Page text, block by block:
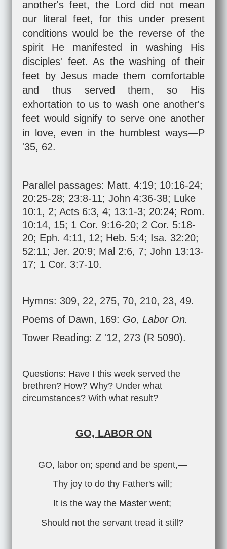
another's feet, the Lord did not mean
our literal feet, for this under present
conditions would be the reverse of the
spirit He manifested in washing His
disciples' feet. As the washing of their
feet by Jesus made them comfortable
and thus served them, so His
exhortation to us to wash one another's
feet would signify to serve one another
in love, even in the humblest ways—P
'35, 62.
Parallel passages: Matt. 4:19; 10:16-24;
20:25-28; 23:8-11; John 4:36-38; Luke
10:1, 2; Acts 6:3, 4; 13:1-3; 20:24; Rom.
10:14, 15; 1 Cor. 9:16-20; 2 Cor. 5:18-
20; Eph. 4:11, 12; Heb. 5:4; Isa. 32:20;
52:11; Jer. 20:9; Mal 2:6, 7; John 13:13-
17; 1 Cor. 3:7-10.
Hymns: 309, 22, 275, 70, 210, 23, 49.
Poems of Dawn, 169: Go, Labor On.
Tower Reading: Z '12, 273 (R 5090).
Questions: Have I this week served the
brethren? How? Why? Under what
circumstances? With what result?
GO, LABOR ON
GO, labor on; spend and be spent,—
Thy joy to do thy Father's will;
It is the way the Master went;
Should not the servant tread it still?